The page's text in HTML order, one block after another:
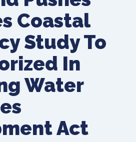
Coastal
Study To
In
Water
Act